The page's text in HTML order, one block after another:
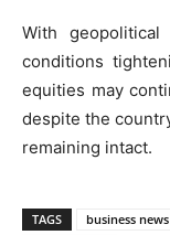
With
conditions
equities may
despite the
remaining intact.
TAGS business news